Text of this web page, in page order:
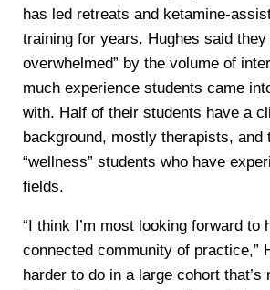
has led retreats and ketamine-
training for years. Hughes said they
overwhelmed” by the volume of
much experience students came
with. Half of their students have a
background, mostly therapists, and
“wellness” students who have
fields.
“I think I’m most looking forward to
connected community of practice,”
harder to do in a large cohort